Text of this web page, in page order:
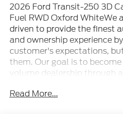
2026 Ford Transit-250 3D
Fuel RWD Oxford WhiteWe
driven to provide the finest
and ownership experience
customer's expectations,
them. Our goal is to
volume dealership through
1.301.843.2400 OR visit us
Read More...